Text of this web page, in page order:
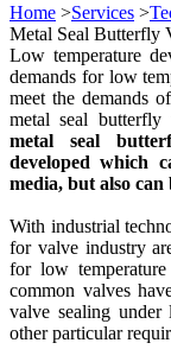
Home >Services >
Metal Seal Butterfly
Low temperature
demands for low
meet the demands
metal seal
metal seal
developed which
media, but also
With industrial
for valve industry
for low
common valves
valve sealing
other particular